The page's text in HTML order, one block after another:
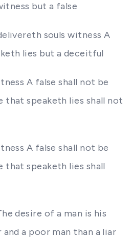
but a false
souls witness A
lies but a deceitful
A false shall not be
that speaketh lies shall not
A false shall not be
that speaketh lies shall
desire of a man is his
a poor man than a liar